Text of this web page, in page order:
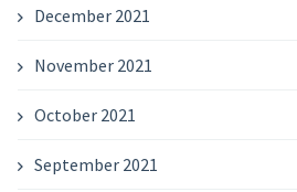
December 2021
November 2021
October 2021
September 2021